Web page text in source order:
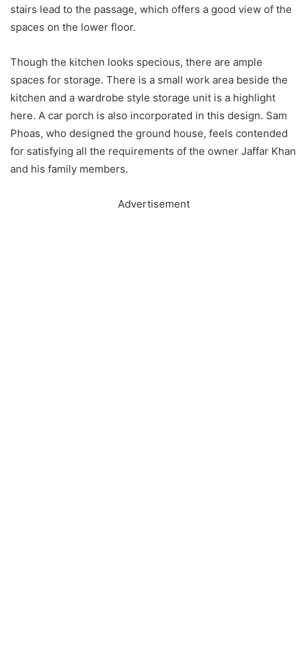
stairs lead to the passage, which offers a good view of the
spaces on the lower floor.
Though the kitchen looks specious, there are ample
spaces for storage. There is a small work area beside the
kitchen and a wardrobe style storage unit is a highlight
here. A car porch is also incorporated in this design. Sam
Phoas, who designed the ground house, feels contended
for satisfying all the requirements of the owner Jaffar Khan
and his family members.
Advertisement